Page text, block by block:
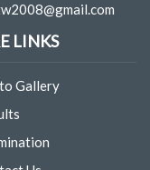
LINKS
Gallery